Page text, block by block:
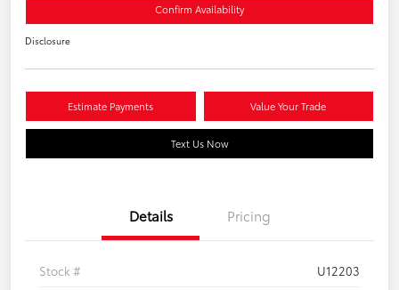
Confirm Availability
Disclosure
Estimate Payments Value Your Trade
Text Us Now
Details Pricing
Stock #
U12203